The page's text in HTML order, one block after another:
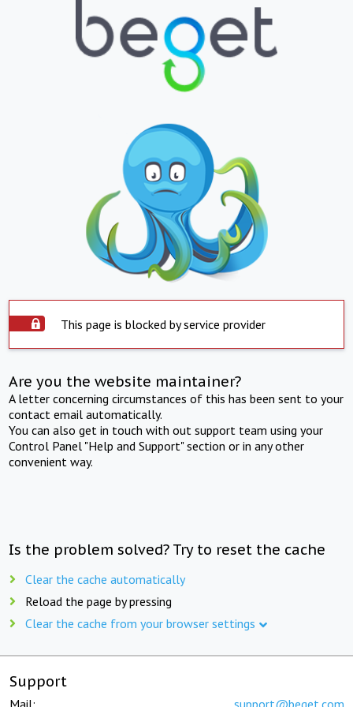
This page is blocked by service provider
Are you the website maintainer?
A letter concerning circumstances of this has been sent to your
contact email automatically.
You can also get in touch with out support team using your
Control Panel "Help and Support" section or in any other
convenient way.
Is the problem solved? Try to reset the cache
Clear the cache automatically
Reload the page by pressing
Clear the cache from your browser settings
Support
Mail: support@beget.com